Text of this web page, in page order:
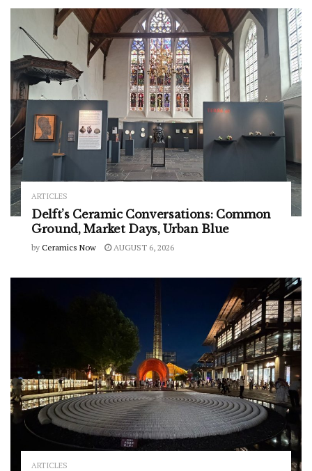
ARTICLES
Delft’s Ceramic Conversations: Common
Ground, Market Days, Urban Blue
by Ceramics Now AUGUST 6, 2026
ARTICLES